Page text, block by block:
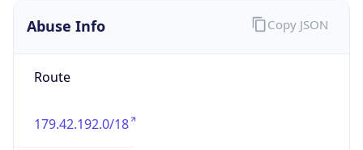
Abuse Info
Route
179.42.192.0/18
Copy JSON